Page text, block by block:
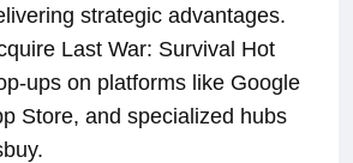
strategic advantages.
Last War: Survival Hot
ups on platforms like Google
Store, and specialized hubs